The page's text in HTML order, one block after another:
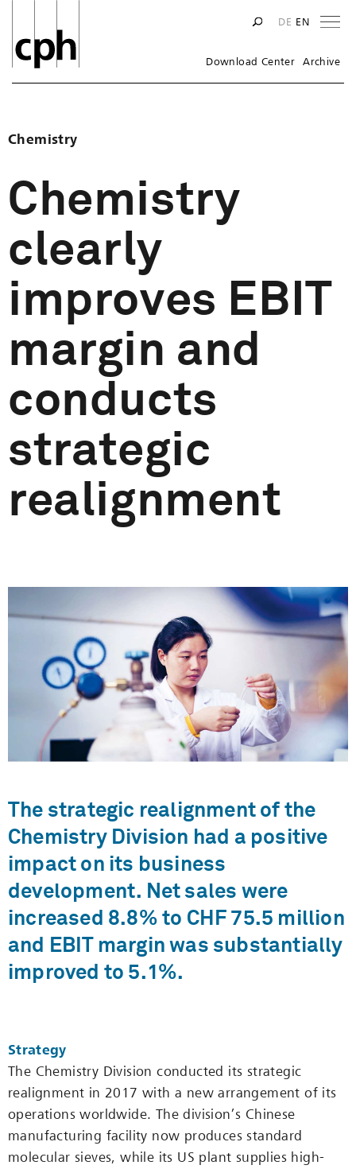
DE EN
Download Center Archive
Chemistry
Chemistry
clearly
improves EBIT
margin and
conducts
strategic
realignment
The strategic realignment of the
Chemistry Division had a positive
impact on its ­business
development. Net sales were
increased 8.8% to CHF 75.5 million
and EBIT margin was substantially
improved to 5.1%.
Strategy
The Chemistry Division conducted its strategic
realignment in 2017 with a new arrangement of its
operations worldwide. The division’s Chinese
manufacturing facility now produces standard
molecular sieves, while its US plant supplies high-